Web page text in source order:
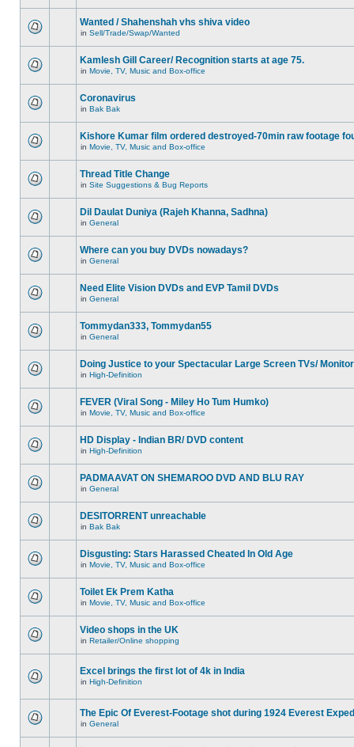
Wanted / Shahenshah vhs shiva video
in Sell/Trade/Swap/Wanted
Kamlesh Gill Career/ Recognition starts at age 75.
in Movie, TV, Music and Box-office
Coronavirus
in Bak Bak
Kishore Kumar film ordered destroyed-70min raw footage
in Movie, TV, Music and Box-office
Thread Title Change
in Site Suggestions & Bug Reports
Dil Daulat Duniya (Rajeh Khanna, Sadhna)
in General
Where can you buy DVDs nowadays?
in General
Need Elite Vision DVDs and EVP Tamil DVDs
in General
Tommydan333, Tommydan55
in General
Doing Justice to your Spectacular Large Screen TVs/
in High-Definition
FEVER (Viral Song - Miley Ho Tum Humko)
in Movie, TV, Music and Box-office
HD Display - Indian BR/ DVD content
in High-Definition
PADMAAVAT ON SHEMAROO DVD AND BLU RAY
in General
DESITORRENT unreachable
in Bak Bak
Disgusting: Stars Harassed Cheated In Old Age
in Movie, TV, Music and Box-office
Toilet Ek Prem Katha
in Movie, TV, Music and Box-office
Video shops in the UK
in Retailer/Online shopping
Excel brings the first lot of 4k in India
in High-Definition
The Epic Of Everest-Footage shot during 1924 Everest
in General